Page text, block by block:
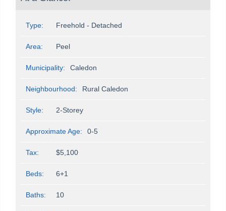
Type: Freehold - Detached
Area: Peel
Municipality: Caledon
Neighbourhood: Rural Caledon
Style: 2-Storey
Approximate Age: 0-5
Tax: $5,100
Beds: 6+1
Baths: 10